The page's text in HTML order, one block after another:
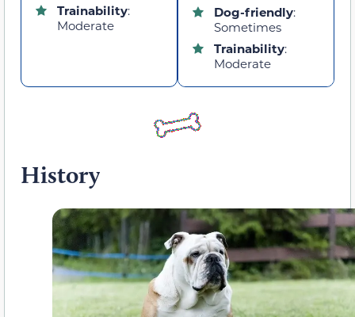
Trainability:
Moderate
Dog-friendly:
Sometimes
Trainability:
Moderate
History